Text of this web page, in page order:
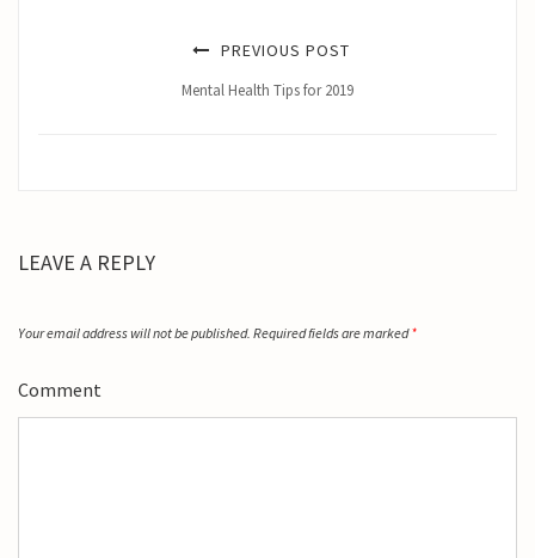
PREVIOUS POST
Mental Health Tips for 2019
LEAVE A REPLY
Your email address will not be published. Required fields are marked*
Comment